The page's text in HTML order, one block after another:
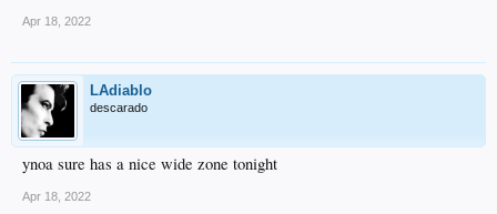
Apr 18, 2022
LAdiablo
descarado
ynoa sure has a nice wide zone tonight
Apr 18, 2022